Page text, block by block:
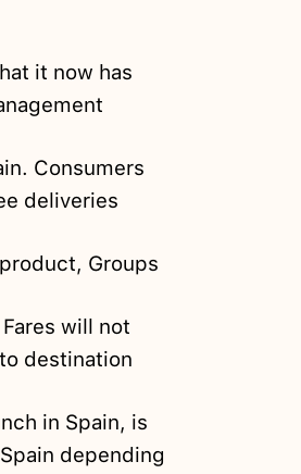
it now has
Consumers
deliveries
Groups
will not
destination
in Spain, is
depending